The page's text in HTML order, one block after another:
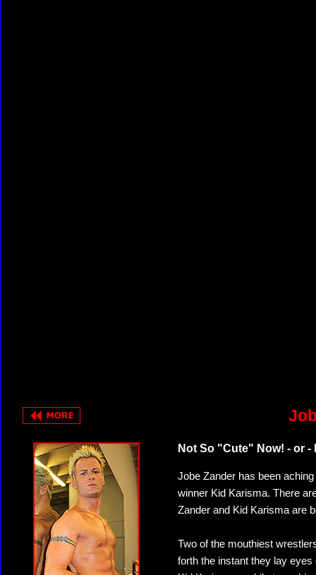
Not So "Cute" Now! - or
Jobe Zander has been
winner Kid Karisma. There
Zander and Kid Karisma are
Two of the mouthiest
forth the instant they lay